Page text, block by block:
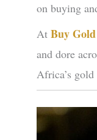
on buying
AtBuy
and dore
Africa’s